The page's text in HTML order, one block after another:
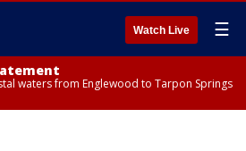
Watch Live ☰
waters from Englewood to Tarpon Springs